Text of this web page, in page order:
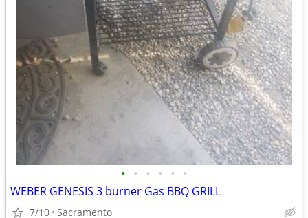
• • • • • •
WEBER GENESIS 3 burner Gas BBQ GRILL
7/10 Sacramento